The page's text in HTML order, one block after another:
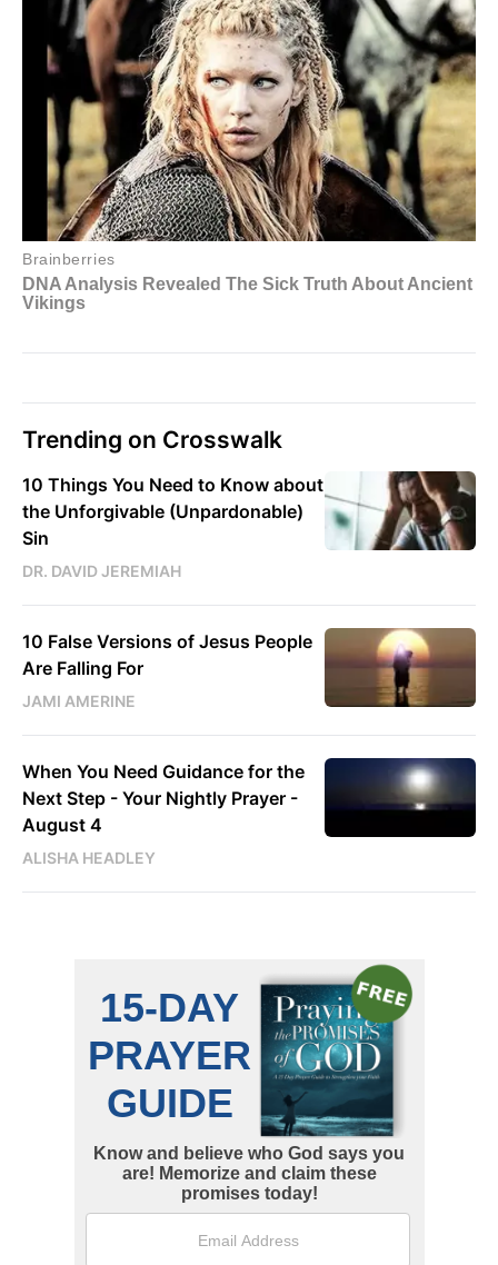
Trending on Crosswalk
10 Things You Need to Know about
the Unforgivable (Unpardonable)
Sin
DR. DAVID JEREMIAH
10 False Versions of Jesus People
Are Falling For
JAMI AMERINE
When You Need Guidance for the
Next Step - Your Nightly Prayer -
August 4
ALISHA HEADLEY